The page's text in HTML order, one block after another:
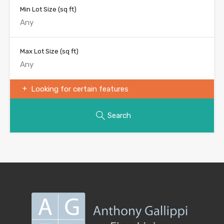
Min Lot Size (sq ft)
Max Lot Size (sq ft)
Looking for certain features
Search